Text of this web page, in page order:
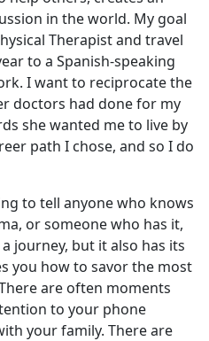
in the world. My goal
Therapist and travel
to a Spanish-speaking
I want to reciprocate the
doctors had done for my
she wanted me to live by
path I chose, and so I do
to tell anyone who knows
or someone who has it,
journey, but it also has its
you how to savor the most
are often moments
to your phone
your family. There are